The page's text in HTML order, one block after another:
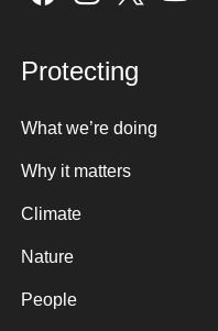
Protecting
What we’re doing
Why it matters
Climate
Nature
People